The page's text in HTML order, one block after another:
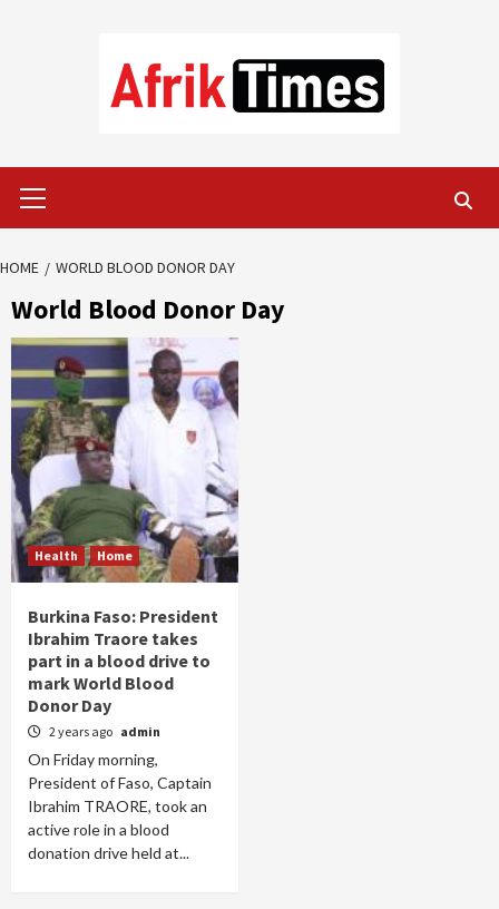
Menu
HOME WORLD BLOOD DONOR DAY
World Blood Donor Day
Health Home
Burkina Faso: President
Ibrahim Traore takes
part in a blood drive to
mark World Blood
Donor Day
2 years ago admin
On Friday morning,
President of Faso, Captain
Ibrahim TRAORE, took an
active role in a blood
donation drive held at...